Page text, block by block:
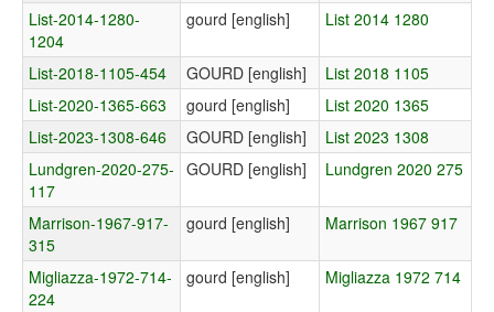
List-2014-1280-
1204
gourd [english] List 2014 1280
List-2018-1105-454 GOURD [english]
List 2018 1105
List-2020-1365-663
gourd [english]
List 2020 1365
List-2023-1308-646
GOURD [english]
List 2023 1308
Lundgren-2020-275-
117
GOURD [english] Lundgren 2020 275
Marrison-1967-917-
315
gourd [english] Marrison 1967 917
Migliazza-1972-714-
224
gourd [english] Migliazza 1972 714